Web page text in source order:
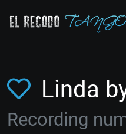
Linda
Recording